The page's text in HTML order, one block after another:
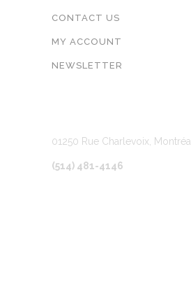
CONTACT US
MY ACCOUNT
NEWSLETTER
01250 Rue Charlevoix, Montréal
(514) 481-4146